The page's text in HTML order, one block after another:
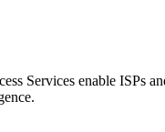
Services enable ISPs